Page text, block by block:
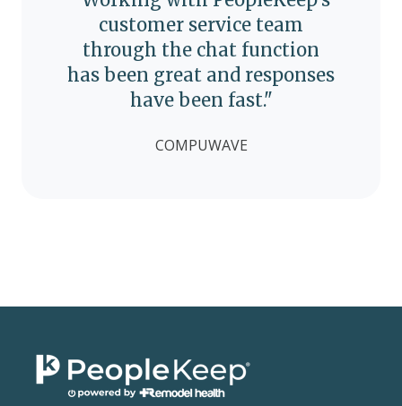
customer service team
through the chat function
has been great and responses
have been fast."
COMPUWAVE